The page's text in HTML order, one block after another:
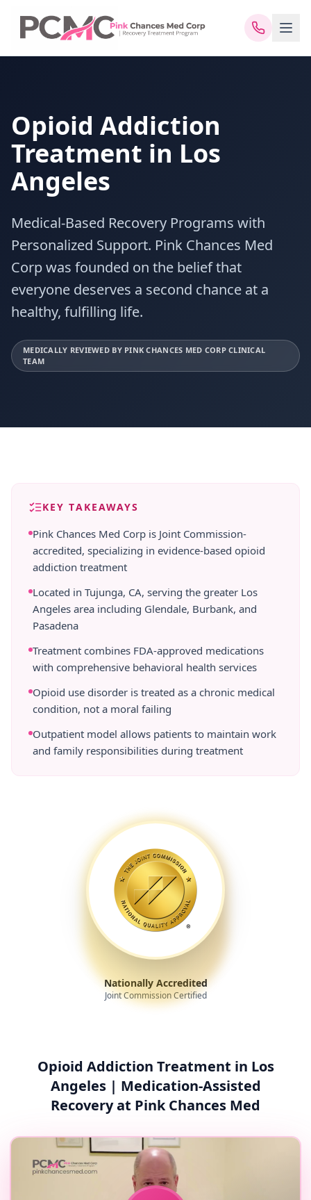
Opioid Addiction
Treatment in Los
Angeles
Medical-Based Recovery Programs with
Personalized Support. Pink Chances Med
Corp was founded on the belief that
everyone deserves a second chance at a
healthy, fulfilling life.
MEDICALLY REVIEWED BY PINK CHANCES MED CORP CLINICAL
TEAM
KEY TAKEAWAYS
Pink Chances Med Corp is Joint Commission-
accredited, specializing in evidence-based opioid
addiction treatment
Located in Tujunga, CA, serving the greater Los
Angeles area including Glendale, Burbank, and
Pasadena
Treatment combines FDA-approved medications
with comprehensive behavioral health services
Opioid use disorder is treated as a chronic medical
condition, not a moral failing
Outpatient model allows patients to maintain work
and family responsibilities during treatment
Nationally Accredited
Joint Commission Certified
Opioid Addiction Treatment in Los
Angeles | Medication-Assisted
Recovery at Pink Chances Med